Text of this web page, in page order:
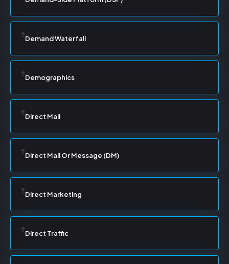
Demand Waterfall
Demographics
Direct Mail
Direct Mail Or Message (DM)
Direct Marketing
Direct Traffic